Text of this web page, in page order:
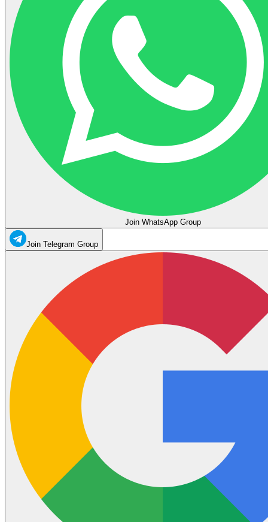
Join WhatsApp Group
Join Telegram Group